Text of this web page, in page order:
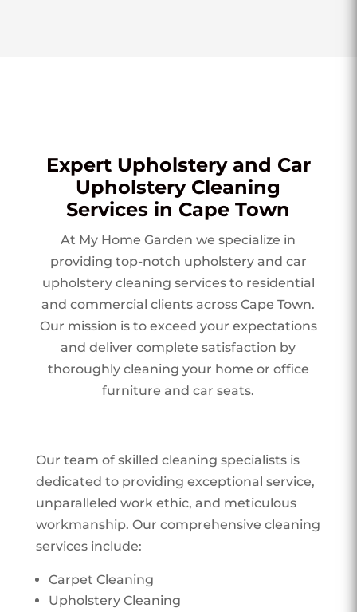
Expert Upholstery and Car
Upholstery Cleaning
Services in Cape Town
At My Home Garden we specialize in
providing top-notch upholstery and car
upholstery cleaning services to residential
and commercial clients across Cape Town.
Our mission is to exceed your expectations
and deliver complete satisfaction by
thoroughly cleaning your home or office
furniture and car seats.
Our team of skilled cleaning specialists is
dedicated to providing exceptional service,
unparalleled work ethic, and meticulous
workmanship. Our comprehensive cleaning
services include:
Carpet Cleaning
Upholstery Cleaning